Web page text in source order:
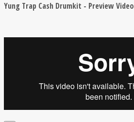
Yung Trap Cash Drumkit - Preview Video